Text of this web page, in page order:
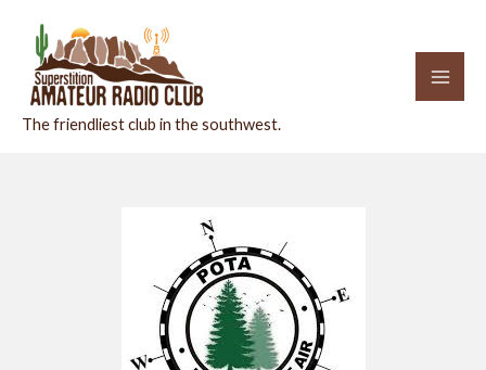
content
The friendliest club in the southwest.